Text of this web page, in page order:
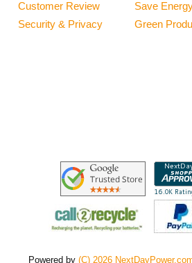
Customer Review
Security & Privacy
Save
Green
Powered by(C) 2026